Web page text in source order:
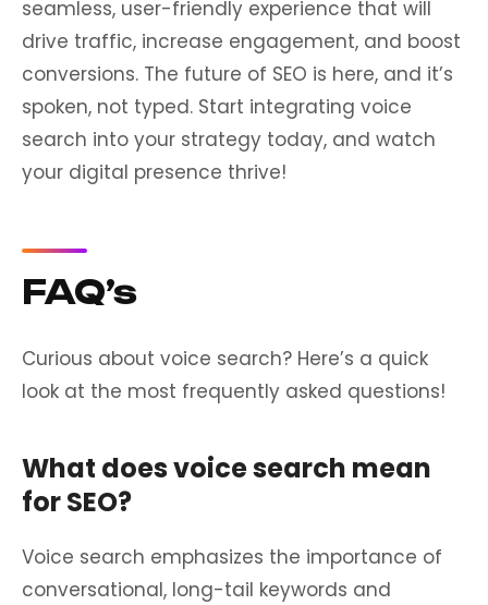
seamless, user-friendly experience that will
drive traffic, increase engagement, and boost
conversions. The future of SEO is here, and it’s
spoken, not typed. Start integrating voice
search into your strategy today, and watch
your digital presence thrive!
FAQ’s
Curious about voice search? Here’s a quick
look at the most frequently asked questions!
What does voice search mean
for SEO?
Voice search emphasizes the importance of
conversational, long-tail keywords and